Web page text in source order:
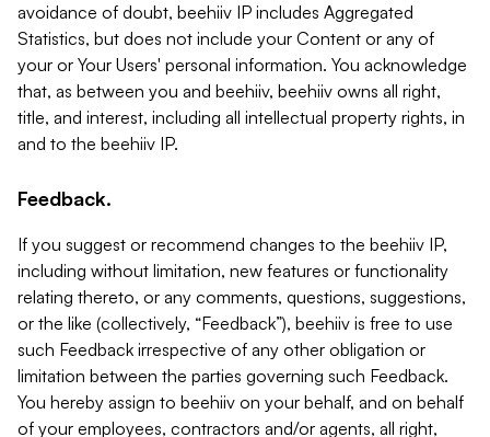
avoidance of doubt, beehiiv IP includes Aggregated
Statistics, but does not include your Content or any of
your or Your Users' personal information. You acknowledge
that, as between you and beehiiv, beehiiv owns all right,
title, and interest, including all intellectual property rights, in
and to the beehiiv IP.
Feedback.
If you suggest or recommend changes to the beehiiv IP,
including without limitation, new features or functionality
relating thereto, or any comments, questions, suggestions,
or the like (collectively, “Feedback”), beehiiv is free to use
such Feedback irrespective of any other obligation or
limitation between the parties governing such Feedback.
You hereby assign to beehiiv on your behalf, and on behalf
of your employees, contractors and/or agents, all right,